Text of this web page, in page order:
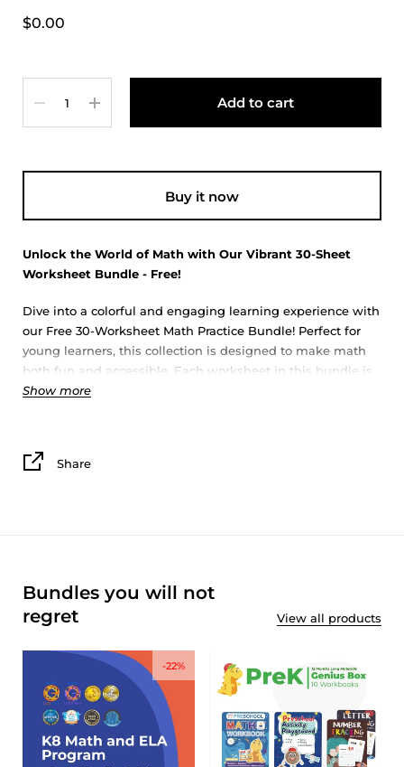
$0.00
Add to cart
Buy it now
Unlock the World of Math with Our Vibrant 30-Sheet
Worksheet Bundle - Free!
Dive into a colorful and engaging learning experience with
our Free 30-Worksheet Math Practice Bundle! Perfect for
young learners, this collection is designed to make math
both fun and accessible. Each worksheet in this bundle is
crafted with care, featuring a variety of vibrant, eye-
Show more
Share
Bundles you will not
regret
View all products
-22%